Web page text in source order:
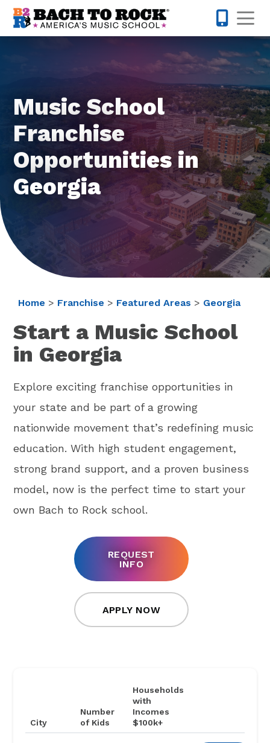
Skip to content
Music School
Franchise
Opportunities in
Georgia
Home > Franchise > Featured Areas > Georgia
Start a Music School
in Georgia
Explore exciting franchise opportunities in
your state and be part of a growing
nationwide movement that’s redefining music
education. With high student engagement,
strong brand support, and a proven business
model, now is the perfect time to start your
own Bach to Rock school.
REQUEST
INFO
APPLY NOW
City
Number
of Kids
Households
with
Incomes
$100k+